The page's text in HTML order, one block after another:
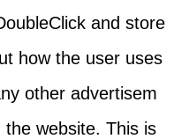
and store
how the user uses
other advertisem
website. This is